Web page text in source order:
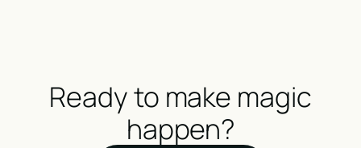
Ready to make magic
happen?